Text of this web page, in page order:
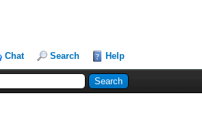
Chat Search Help